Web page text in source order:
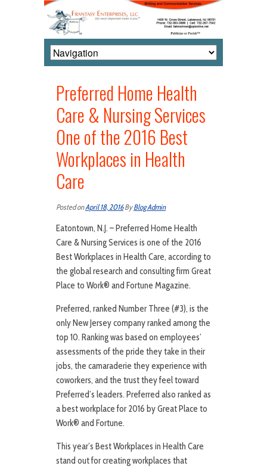
Preferred Home Health
Care & Nursing Services
One of the 2016 Best
Workplaces in Health
Care
Posted onApril 18, 2016ByBlog Admin
Eatontown, N.J. – Preferred Home Health
Care & Nursing Services is one of the 2016
Best Workplaces in Health Care, according to
the global research and consulting firm Great
Place to Work® and Fortune Magazine.
Preferred, ranked Number Three (#3), is the
only New Jersey company ranked among the
top 10. Ranking was based on employees’
assessments of the pride they take in their
jobs, the camaraderie they experience with
coworkers, and the trust they feel toward
Preferred’s leaders. Preferred also ranked as
a best workplace for 2016 by Great Place to
Work® and Fortune.
This year’s Best Workplaces in Health Care
stand out for creating workplaces that